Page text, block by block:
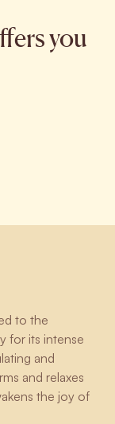
you
to the
for its intense
and
and relaxes
the joy of